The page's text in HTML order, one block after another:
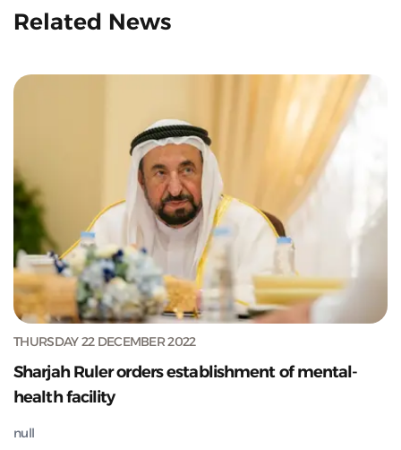
Related News
THURSDAY 22 DECEMBER 2022
Sharjah Ruler orders establishment of mental-
health facility
null